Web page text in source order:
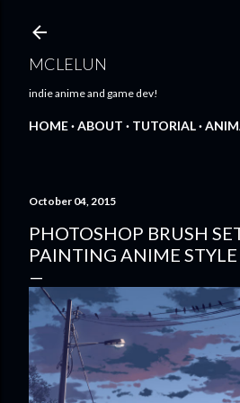
MCLELUN
indie anime and game dev!
HOME ABOUT TUTORIAL
October 04, 2015
PHOTOSHOP BRUSH
PAINTING ANIME